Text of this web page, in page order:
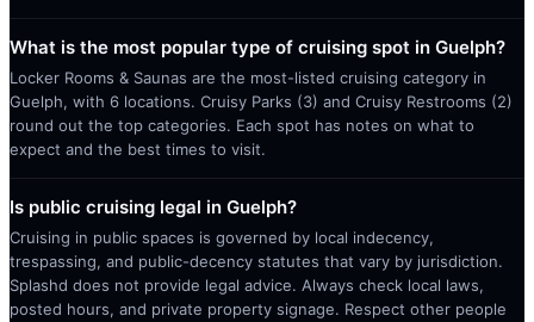
What is the most popular type of cruising spot in Guelph?
Locker Rooms & Saunas are the most-listed cruising category in
Guelph, with 6 locations. Cruisy Parks (3) and Cruisy Restrooms (2)
round out the top categories. Each spot has notes on what to
expect and the best times to visit.
Is public cruising legal in Guelph?
Cruising in public spaces is governed by local indecency,
trespassing, and public-decency statutes that vary by jurisdiction.
Splashd does not provide legal advice. Always check local laws,
posted hours, and private property signage. Respect other people